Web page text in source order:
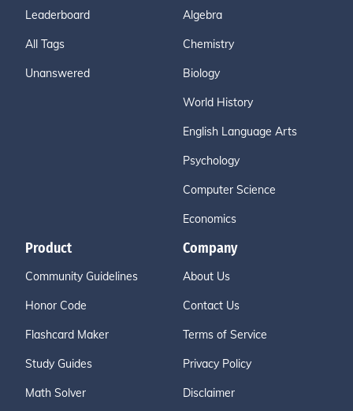
Leaderboard
All Tags
Unanswered
Algebra
Chemistry
Biology
World History
English Language Arts
Psychology
Computer Science
Economics
Product
Community Guidelines
Honor Code
Flashcard Maker
Study Guides
Math Solver
Company
About Us
Contact Us
Terms of Service
Privacy Policy
Disclaimer